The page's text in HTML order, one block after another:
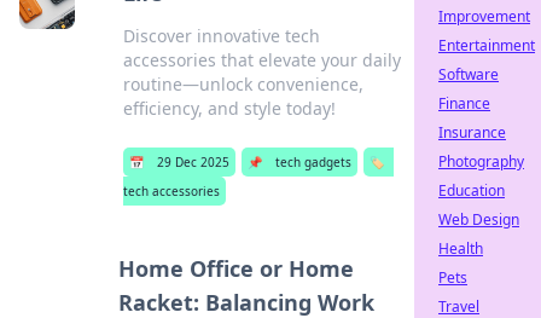
Discover innovative tech
accessories that elevate your daily
routine—unlock convenience,
efficiency, and style today!
📅 29 Dec 2025 📌 tech gadgets
🏷️
tech accessories
Home Office or Home
Racket: Balancing Work
Improvement
Entertainment
Software
Finance
Insurance
Photography
Education
Web Design
Health
Pets
Travel